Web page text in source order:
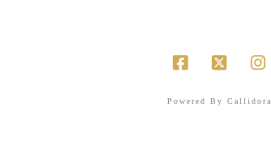
Powered By Callidora